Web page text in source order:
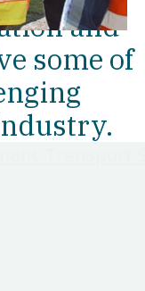
and
some of